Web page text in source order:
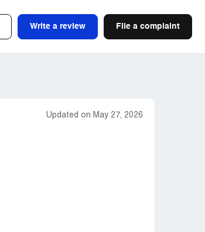
Write a review File a complaint
Updated on May 27, 2026